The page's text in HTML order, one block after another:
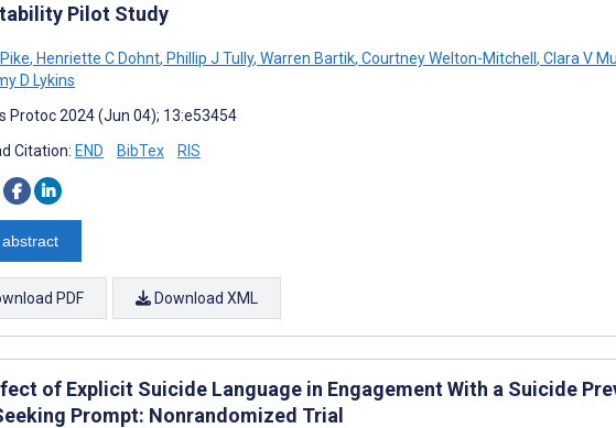
Pilot Study
, Henriette C Dohnt, Phillip J Tully, Warren Bartik, Courtney Welton-Mitchell, Clara V
D Lykins
Protoc 2024 (Jun 04); 13:e53454
Citation: END BibTex RIS
PDF Download XML
of Explicit Suicide Language in Engagement With a Suicide
Prompt: Nonrandomized Trial